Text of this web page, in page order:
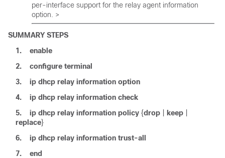
per-interface support for the relay agent information
option. >
SUMMARY STEPS
1.
enable
2.
configure terminal
3.
ip dhcp relay information option
4.
ip dhcp relay information check
5.
ip dhcp relay information policy {drop keep
replace}
6.
ip dhcp relay information trust-all
7.
end